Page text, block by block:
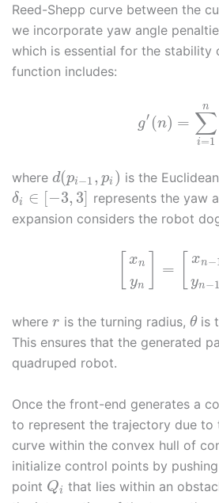
Reed-Shepp curve between the
we incorporate yaw angle
which is essential for the
function includes:
g′ (n) = ∑
i=1
n
where d(pi−1 , pi ) is the
δi ∈ [−3, 3] represents the yaw
expansion considers the robot
xn
yn
=
xn−
yn−1
where r is the turning radius, θis
This ensures that the generated
quadruped robot.
Once the front-end generates a
to represent the trajectory due
curve within the convex hull of
initialize control points by
point Qi that lies within an